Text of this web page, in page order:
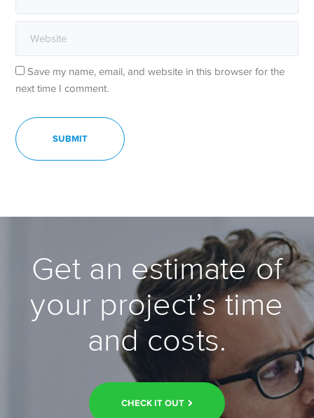
Save my name, email, and website in this browser for the
next time I comment.
Get an estimate of
your project’s time
and costs.
CHECK IT OUT